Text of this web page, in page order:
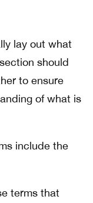
lay out what
should
to ensure
of what is
include the
terms that